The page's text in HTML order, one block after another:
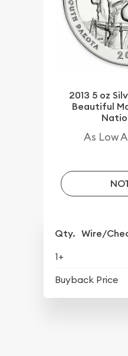
2013 5 oz
Beautiful
As Low
Qty. Wire/
1+
Buyback Price